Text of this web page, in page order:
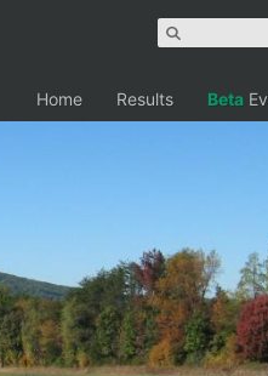
Home Results Beta